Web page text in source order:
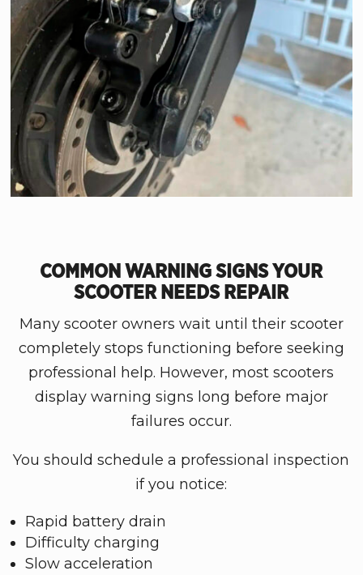
COMMON WARNING SIGNS YOUR
SCOOTER NEEDS REPAIR
Many scooter owners wait until their scooter
completely stops functioning before seeking
professional help. However, most scooters
display warning signs long before major
failures occur.
You should schedule a professional inspection
if you notice:
Rapid battery drain
Difficulty charging
Slow acceleration